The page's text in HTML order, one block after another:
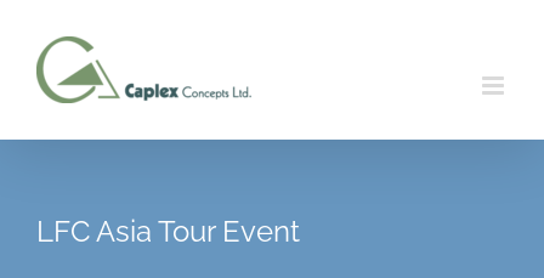
content
LFC Asia Tour Event